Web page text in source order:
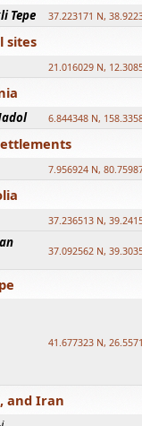
Tepe 37.223171 N,
sites
21.016029 N,
6.844348 N,
7.956924 N,
37.236513 N,
37.092562 N,
41.677323 N,
and Iran